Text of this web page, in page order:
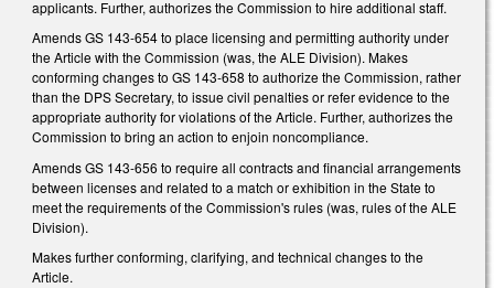
applicants. Further, authorizes the Commission to hire additional staff.
Amends GS 143-654 to place licensing and permitting authority under
the Article with the Commission (was, the ALE Division). Makes
conforming changes to GS 143-658 to authorize the Commission, rather
than the DPS Secretary, to issue civil penalties or refer evidence to the
appropriate authority for violations of the Article. Further, authorizes the
Commission to bring an action to enjoin noncompliance.
Amends GS 143-656 to require all contracts and financial arrangements
between licenses and related to a match or exhibition in the State to
meet the requirements of the Commission's rules (was, rules of the ALE
Division).
Makes further conforming, clarifying, and technical changes to the
Article.